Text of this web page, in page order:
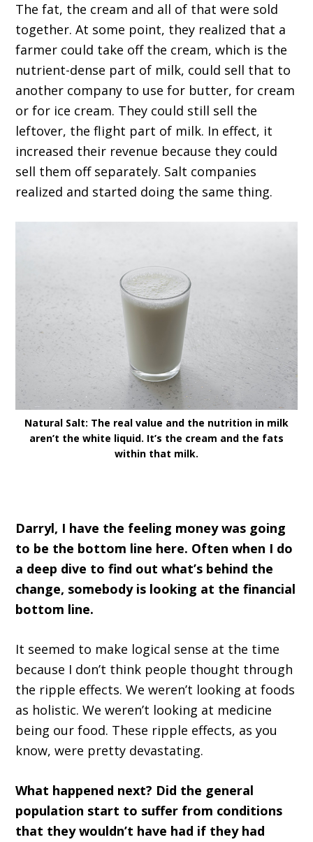
The fat, the cream and all of that were sold
together. At some point, they realized that a
farmer could take off the cream, which is the
nutrient-dense part of milk, could sell that to
another company to use for butter, for cream
or for ice cream. They could still sell the
leftover, the flight part of milk. In effect, it
increased their revenue because they could
sell them off separately. Salt companies
realized and started doing the same thing.
Natural Salt: The real value and the nutrition in milk
aren’t the white liquid. It’s the cream and the fats
within that milk.
Darryl, I have the feeling money was going
to be the bottom line here. Often when I do
a deep dive to find out what’s behind the
change, somebody is looking at the financial
bottom line.
It seemed to make logical sense at the time
because I don’t think people thought through
the ripple effects. We weren’t looking at foods
as holistic. We weren’t looking at medicine
being our food. These ripple effects, as you
know, were pretty devastating.
What happened next? Did the general
population start to suffer from conditions
that they wouldn’t have had if they had